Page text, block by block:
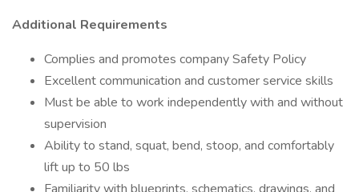
Additional Requirements
Complies and promotes company Safety Policy
Excellent communication and customer service skills
Must be able to work independently with and without
supervision
Ability to stand, squat, bend, stoop, and comfortably
lift up to 50 lbs